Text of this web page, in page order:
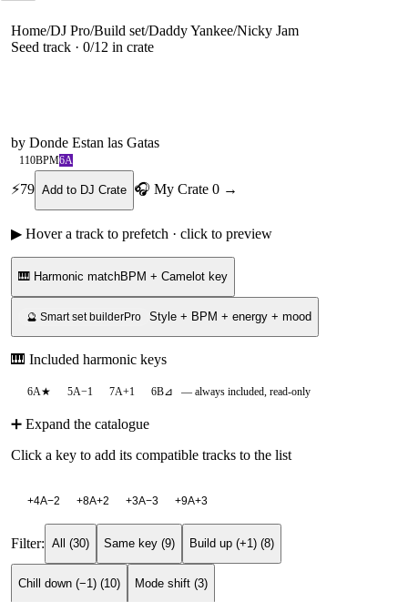
Home/DJ Pro/Build set/Daddy Yankee/Nicky Jam
Seed track · 0/12 in crate
by Donde Estan las Gatas
110BPM6A
⚡79 Add to DJ Crate 🎧 My Crate 0 →
▶ Hover a track to prefetch · click to preview
🎹 Harmonic matchBPM + Camelot key
🔮 Smart set builderPro Style + BPM + energy + mood
🎹 Included harmonic keys
6A★ 5A−1 7A+1 6B⊿ — always included, read-only
➕ Expand the catalogue
Click a key to add its compatible tracks to the list
+4A−2 +8A+2 +3A−3 +9A+3
Filter: All (30) Same key (9) Build up (+1) (8)
Chill down (−1) (10) Mode shift (3)